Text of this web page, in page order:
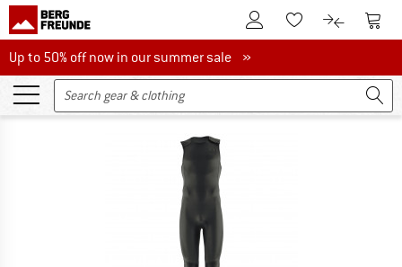
To Customer Account
To Wishlist.To product
To
Up to 50% off now in our summer sale
Up to 50% off now in our summer sale »